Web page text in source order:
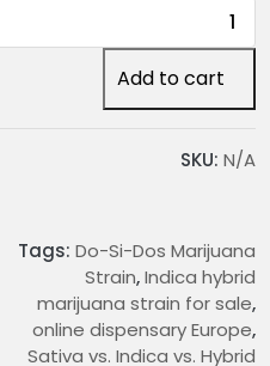
g
h
€
Do-
Si-
quantity
Add to cart
SKU: N/A
Tags: Do-Si-Dos Marijuana
Strain,Indica hybrid
marijuana strain for sale,
online dispensary Europe,
Sativa vs. Indica vs. Hybrid